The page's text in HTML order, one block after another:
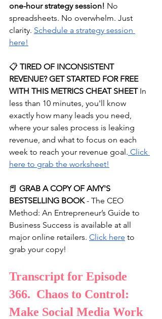
one-hour strategy session! No
spreadsheets. No overwhelm. Just
clarity. ⁠Schedule a strategy session
here!⁠
📋 TIRED OF INCONSISTENT
REVENUE? GET STARTED FOR FREE
WITH THIS METRICS CHEAT SHEET In
less than 10 minutes, you'll know
exactly how many leads you need,
where your sales process is leaking
revenue, and what to focus on each
week to reach your revenue goal. ⁠ Click
here to grab the worksheet!⁠
📕 GRAB A COPY OF AMY'S
BESTSELLING BOOK - The CEO
Method: An Entrepreneur’s Guide to
Business Success is available at all
major online retailers. Click here to
grab your copy!
Transcript for Episode
366.  Chaos to Control:
Make Social Media Work